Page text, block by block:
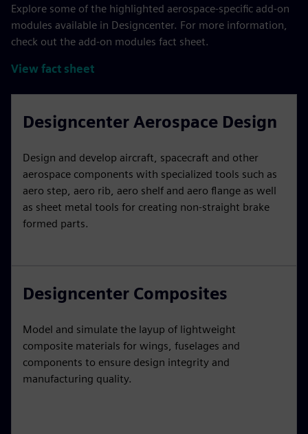
Explore some of the highlighted aerospace-specific add-on
modules available in Designcenter. For more information,
check out the add-on modules fact sheet.
View fact sheet
Designcenter Aerospace Design
Design and develop aircraft, spacecraft and other
aerospace components with specialized tools such as
aero step, aero rib, aero shelf and aero flange as well
as sheet metal tools for creating non-straight brake
formed parts.
Designcenter Composites
Model and simulate the layup of lightweight
composite materials for wings, fuselages and
components to ensure design integrity and
manufacturing quality.